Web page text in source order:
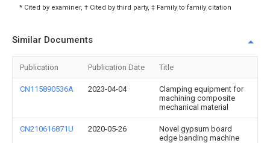
* Cited by examiner, † Cited by third party, ‡ Family to family citation
Similar Documents
Publication Publication Date Title
CN115890536A 2023-04-04
Clamping equipment for
machining composite
mechanical material
CN210616871U 2020-05-26
Novel gypsum board
edge banding machine